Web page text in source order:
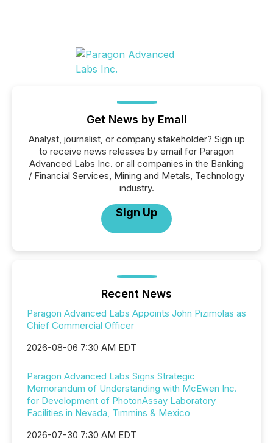
Get News by Email
Analyst, journalist, or company stakeholder? Sign up
to receive news releases by email for Paragon
Advanced Labs Inc. or all companies in the Banking
/ Financial Services, Mining and Metals, Technology
industry.
Sign Up
Recent News
Paragon Advanced Labs Appoints John Pizimolas as
Chief Commercial Officer
2026-08-06 7:30 AM EDT
Paragon Advanced Labs Signs Strategic
Memorandum of Understanding with McEwen Inc.
for Development of PhotonAssay Laboratory
Facilities in Nevada, Timmins & Mexico
2026-07-30 7:30 AM EDT